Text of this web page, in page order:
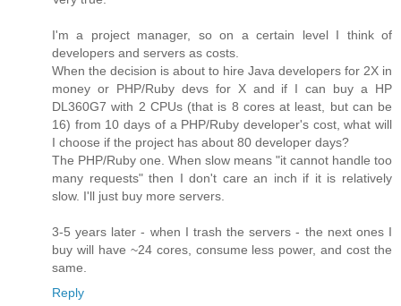
I'm a project manager, so on a certain level I think of
developers and servers as costs.
When the decision is about to hire Java developers for 2X in
money or PHP/Ruby devs for X and if I can buy a HP
DL360G7 with 2 CPUs (that is 8 cores at least, but can be
16) from 10 days of a PHP/Ruby developer's cost, what will
I choose if the project has about 80 developer days?
The PHP/Ruby one. When slow means "it cannot handle too
many requests" then I don't care an inch if it is relatively
slow. I'll just buy more servers.
3-5 years later - when I trash the servers - the next ones I
buy will have ~24 cores, consume less power, and cost the
same.
Reply